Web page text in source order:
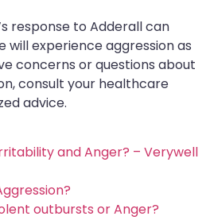
response to Adderall can
will experience aggression as
concerns or questions about
consult your healthcare
advice.
and Anger? – Verywell
outbursts or Anger?